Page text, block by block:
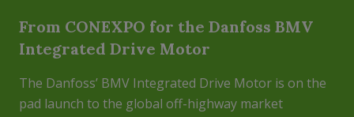
From CONEXPO for the Danfoss BMV
Integrated Drive Motor
The Danfoss’ BMV Integrated Drive Motor is on the
pad launch to the global off-highway market